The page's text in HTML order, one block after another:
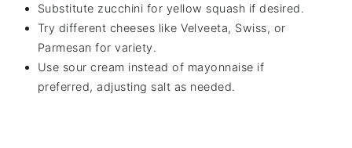
Substitute zucchini for yellow squash if desired.
Try different cheeses like Velveeta, Swiss, or
Parmesan for variety.
Use sour cream instead of mayonnaise if
preferred, adjusting salt as needed.